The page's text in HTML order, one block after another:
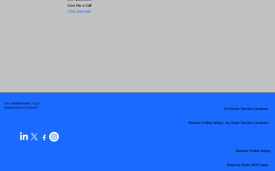
Give Me a Call!
(719) 240-5460
Your Mobile Notary "Guy"
Pueblo West, CO 81007
Remote Online Notary by State Service Locations
In-Person Service Locations
Remote Online Notary
State-by-State RON Laws